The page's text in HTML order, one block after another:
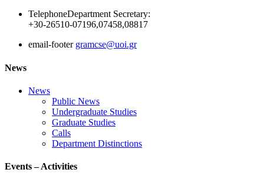
TelephoneDepartment Secretary:
+30-26510-07196,07458,08817
email-footer gramcse@uoi.gr
News
News
Public News
Undergraduate Studies
Graduate Studies
Calls
Department Distinctions
Events – Activities